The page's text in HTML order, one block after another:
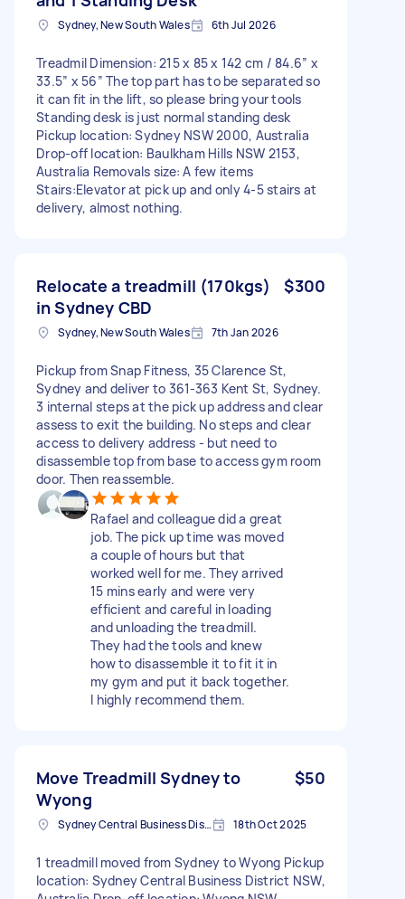
Sydney, New South Wales 6th Jul 2026
Treadmil Dimension: 215 x 85 x 142 cm / 84.6” x
33.5” x 56” The top part has to be separated so
it can fit in the lift, so please bring your tools
Standing desk is just normal standing desk
Pickup location: Sydney NSW 2000, Australia
Drop-off location: Baulkham Hills NSW 2153,
Australia Removals size: A few items
Stairs:Elevator at pick up and only 4-5 stairs at
delivery, almost nothing.
Relocate a treadmill (170kgs)
in Sydney CBD
$300
Sydney, New South Wales 7th Jan 2026
Pickup from Snap Fitness, 35 Clarence St,
Sydney and deliver to 361-363 Kent St, Sydney.
3 internal steps at the pick up address and clear
assess to exit the building. No steps and clear
access to delivery address - but need to
disassemble top from base to access gym room
door. Then reassemble.
Rafael and colleague did a great
job. The pick up time was moved
a couple of hours but that
worked well for me. They arrived
15 mins early and were very
efficient and careful in loading
and unloading the treadmill.
They had the tools and knew
how to disassemble it to fit it in
my gym and put it back together.
I highly recommend them.
Move Treadmill Sydney to
Wyong
$50
Sydney Central Business District NSW, Australia 18th Oct 2025
1 treadmill moved from Sydney to Wyong Pickup
location: Sydney Central Business District NSW,